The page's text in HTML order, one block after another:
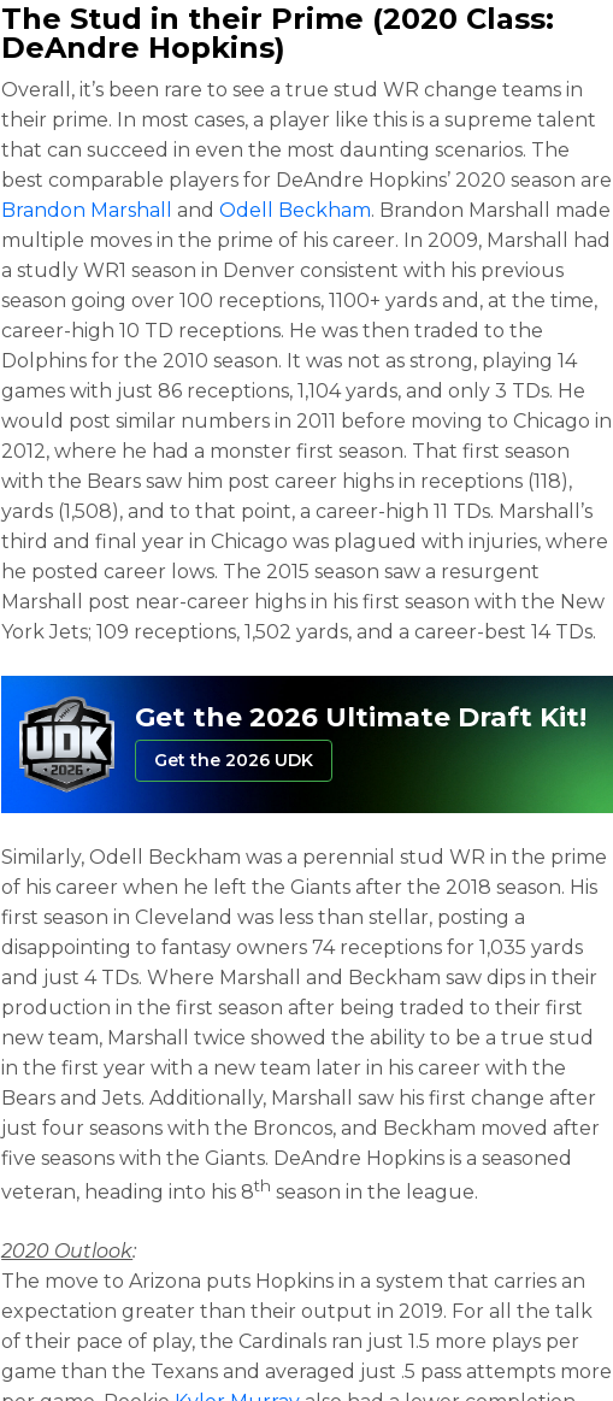
The Stud in their Prime (2020 Class:
DeAndre Hopkins)
Overall, it’s been rare to see a true stud WR change teams in
their prime. In most cases, a player like this is a supreme talent
that can succeed in even the most daunting scenarios. The
best comparable players for DeAndre Hopkins’ 2020 season are
Brandon Marshall
andOdell Beckham. Brandon Marshall made
multiple moves in the prime of his career. In 2009, Marshall had
a studly WR1 season in Denver consistent with his previous
season going over 100 receptions, 1100+ yards and, at the time,
career-high 10 TD receptions. He was then traded to the
Dolphins for the 2010 season. It was not as strong, playing 14
games with just 86 receptions, 1,104 yards, and only 3 TDs. He
would post similar numbers in 2011 before moving to Chicago in
2012, where he had a monster first season. That first season
with the Bears saw him post career highs in receptions (118),
yards (1,508), and to that point, a career-high 11 TDs. Marshall’s
third and final year in Chicago was plagued with injuries, where
he posted career lows. The 2015 season saw a resurgent
Marshall post near-career highs in his first season with the New
York Jets; 109 receptions, 1,502 yards, and a career-best 14 TDs.
Get the 2026 Ultimate Draft Kit!
Get the 2026 UDK
Similarly, Odell Beckham was a perennial stud WR in the prime
of his career when he left the Giants after the 2018 season. His
first season in Cleveland was less than stellar, posting a
disappointing to fantasy owners 74 receptions for 1,035 yards
and just 4 TDs. Where Marshall and Beckham saw dips in their
production in the first season after being traded to their first
new team, Marshall twice showed the ability to be a true stud
in the first year with a new team later in his career with the
Bears and Jets. Additionally, Marshall saw his first change after
just four seasons with the Broncos, and Beckham moved after
five seasons with the Giants. DeAndre Hopkins is a seasoned
veteran, heading into his 8th season in the league.
2020 Outlook:
The move to Arizona puts Hopkins in a system that carries an
expectation greater than their output in 2019. For all the talk
of their pace of play, the Cardinals ran just 1.5 more plays per
game than the Texans and averaged just .5 pass attempts more